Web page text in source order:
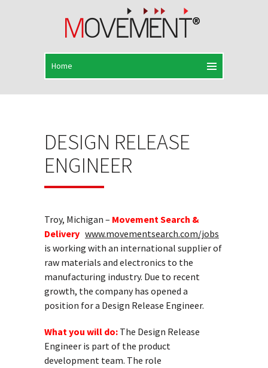
DESIGN RELEASE
ENGINEER
Troy, Michigan – Movement Search &
Delivery www.movementsearch.com/jobs
is working with an international supplier of
raw materials and electronics to the
manufacturing industry. Due to recent
growth, the company has opened a
position for a Design Release Engineer.
What you will do: The Design Release
Engineer is part of the product
development team. The role